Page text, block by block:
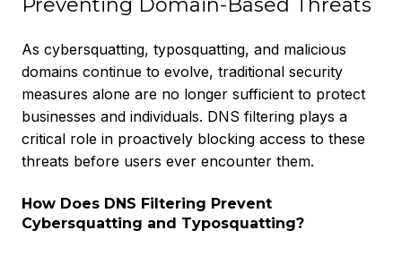
Preventing Domain-Based Threats
As cybersquatting, typosquatting, and malicious
domains continue to evolve, traditional security
measures alone are no longer sufficient to protect
businesses and individuals. DNS filtering plays a
critical role in proactively blocking access to these
threats before users ever encounter them.
How Does DNS Filtering Prevent
Cybersquatting and Typosquatting?